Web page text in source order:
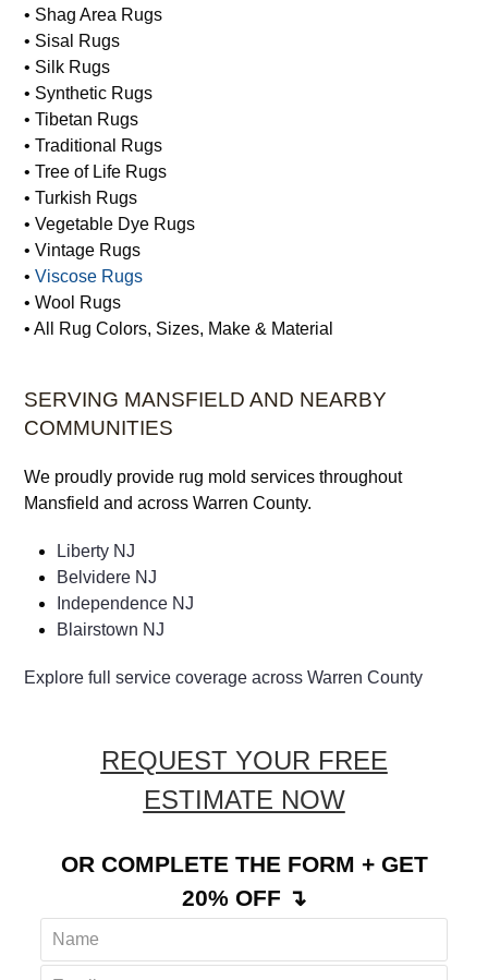
• Shag Area Rugs
• Sisal Rugs
• Silk Rugs
• Synthetic Rugs
• Tibetan Rugs
• Traditional Rugs
• Tree of Life Rugs
• Turkish Rugs
• Vegetable Dye Rugs
• Vintage Rugs
•Viscose Rugs
• Wool Rugs
• All Rug Colors, Sizes, Make & Material
SERVING MANSFIELD AND NEARBY
COMMUNITIES
We proudly provide rug mold services throughout
Mansfield and across Warren County.
Liberty NJ
Belvidere NJ
Independence NJ
Blairstown NJ
Explore full service coverage across Warren County
REQUEST YOUR FREE
ESTIMATE NOW
OR COMPLETE THE FORM + GET
20% OFF ↴